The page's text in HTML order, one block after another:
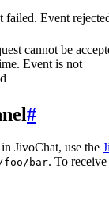
failed. Event
cannot be
Event is not
#
JivoChat, use the
bar. To